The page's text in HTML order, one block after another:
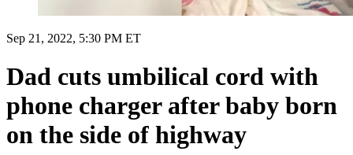
Sep 21, 2022, 5:30 PM ET
Dad cuts umbilical cord with
phone charger after baby born
on the side of highway